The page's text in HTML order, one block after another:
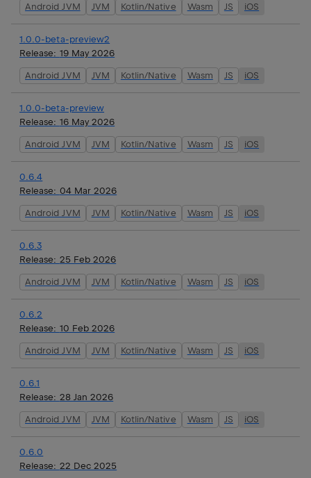
Android JVM JVM Kotlin/Native Wasm JS iOS
1.0.0-beta-preview2
Release: 19 May 2026
Android JVM JVM Kotlin/Native Wasm JS iOS
1.0.0-beta-preview
Release: 16 May 2026
Android JVM JVM Kotlin/Native Wasm JS iOS
0.6.4
Release: 04 Mar 2026
Android JVM JVM Kotlin/Native Wasm JS iOS
0.6.3
Release: 25 Feb 2026
Android JVM JVM Kotlin/Native Wasm JS iOS
0.6.2
Release: 10 Feb 2026
Android JVM JVM Kotlin/Native Wasm JS iOS
0.6.1
Release: 28 Jan 2026
Android JVM JVM Kotlin/Native Wasm JS iOS
0.6.0
Release: 22 Dec 2025